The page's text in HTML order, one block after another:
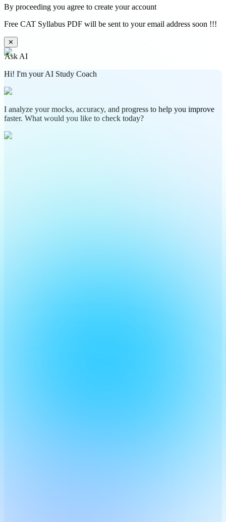
By proceeding you agree to create your account
Free CAT Syllabus PDF will be sent to your email address soon !!!
✕
Ask AI
Hi! I'm your AI Study Coach
I analyze your mocks, accuracy, and progress to help you improve
faster. What would you like to check today?